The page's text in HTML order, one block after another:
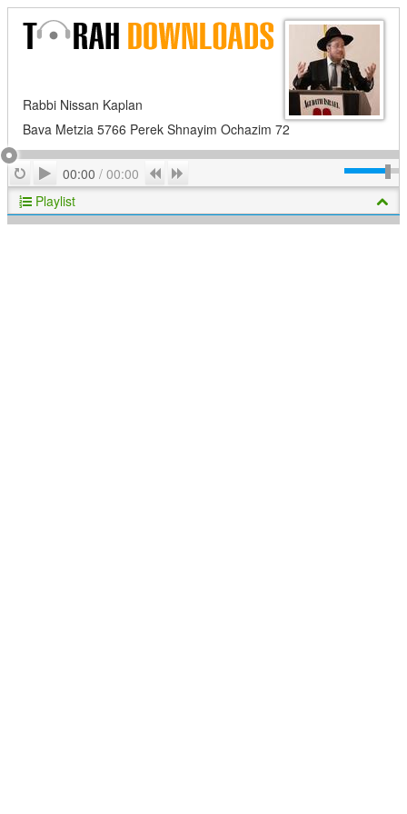
Rabbi Nissan Kaplan
Bava Metzia 5766 Perek Shnayim Ochazim 72
RepeatPlay
00:00 / 00:00 Previous
Playlist